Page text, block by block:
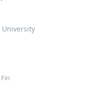
University